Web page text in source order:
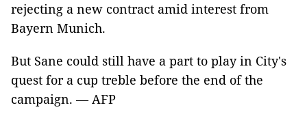
rejecting a new contract amid interest from
Bayern Munich.
But Sane could still have a part to play in City's
quest for a cup treble before the end of the
campaign. — AFP